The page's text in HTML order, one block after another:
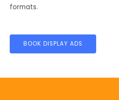
formats.
BOOK DISPLAY ADS